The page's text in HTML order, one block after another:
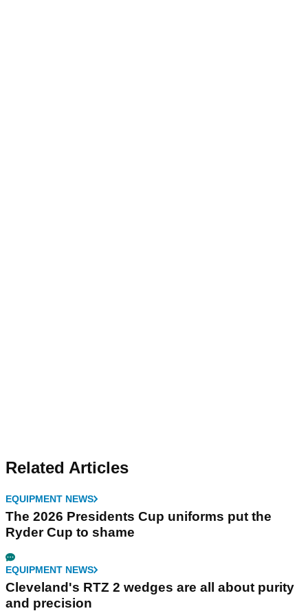
Related Articles
EQUIPMENT NEWS
The 2026 Presidents Cup uniforms put the
Ryder Cup to shame
EQUIPMENT NEWS
Cleveland's RTZ 2 wedges are all about purity
and precision